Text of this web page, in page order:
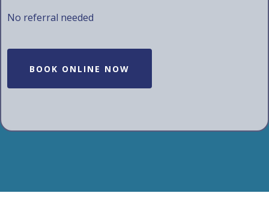
No referral needed
BOOK ONLINE NOW